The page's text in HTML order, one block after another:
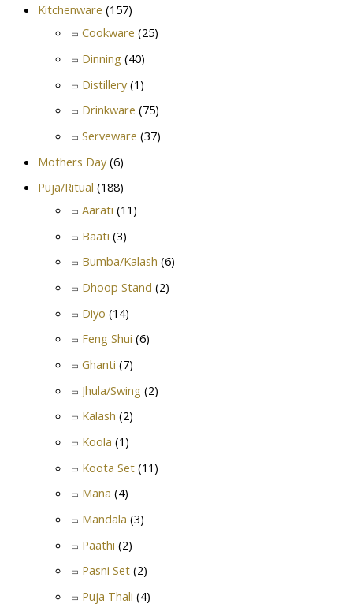
Kitchenware (157)
Cookware (25)
Dinning (40)
Distillery (1)
Drinkware (75)
Serveware (37)
Mothers Day (6)
Puja/Ritual (188)
Aarati (11)
Baati (3)
Bumba/Kalash (6)
Dhoop Stand (2)
Diyo (14)
Feng Shui (6)
Ghanti (7)
Jhula/Swing (2)
Kalash (2)
Koola (1)
Koota Set (11)
Mana (4)
Mandala (3)
Paathi (2)
Pasni Set (2)
Puja Thali (4)